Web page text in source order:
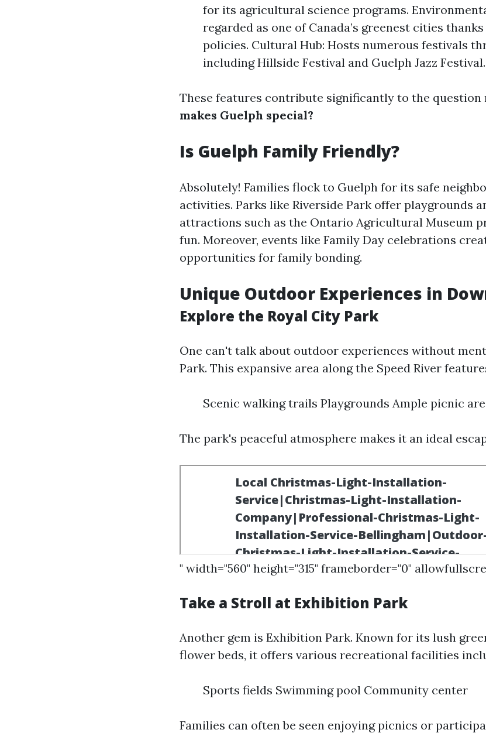
for its agricultural science programs.
regarded as one of Canada’s greenest cities
policies. Cultural Hub: Hosts numerous festivals
including Hillside Festival and Guelph Jazz Festival.
These features contribute significantly to the question
makes Guelph special?
Is Guelph Family Friendly?
Absolutely! Families flock to Guelph for its safe
activities. Parks like Riverside Park offer playgrounds
attractions such as the Ontario Agricultural Museum
fun. Moreover, events like Family Day celebrations
opportunities for family bonding.
Unique Outdoor Experiences in
Explore the Royal City Park
One can't talk about outdoor experiences without
Park. This expansive area along the Speed River
Scenic walking trails Playgrounds Ample picnic
The park's peaceful atmosphere makes it an ideal
" width="560" height="315" frameborder="0"
Take a Stroll at Exhibition Park
Another gem is Exhibition Park. Known for its lush
flower beds, it offers various recreational facilities
Sports fields Swimming pool Community center
Families can often be seen enjoying picnics or